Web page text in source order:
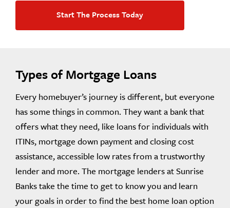
Start The Process Today
Types of Mortgage Loans
Every homebuyer’s journey is different, but everyone
has some things in common. They want a bank that
offers what they need, like loans for individuals with
ITINs, mortgage down payment and closing cost
assistance, accessible low rates from a trustworthy
lender and more. The mortgage lenders at Sunrise
Banks take the time to get to know you and learn
your goals in order to find the best home loan option